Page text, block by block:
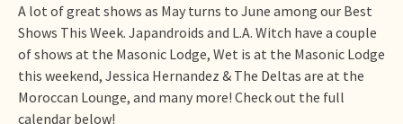
A lot of great shows as May turns to June among our Best
Shows This Week. Japandroids and L.A. Witch have a couple
of shows at the Masonic Lodge, Wet is at the Masonic Lodge
this weekend, Jessica Hernandez & The Deltas are at the
Moroccan Lounge, and many more! Check out the full
calendar below!